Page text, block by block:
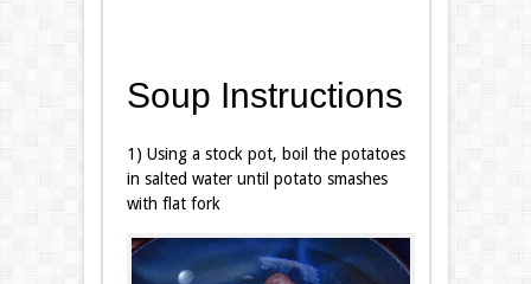
Soup Instructions
1) Using a stock pot, boil the potatoes
in salted water until potato smashes
with flat fork